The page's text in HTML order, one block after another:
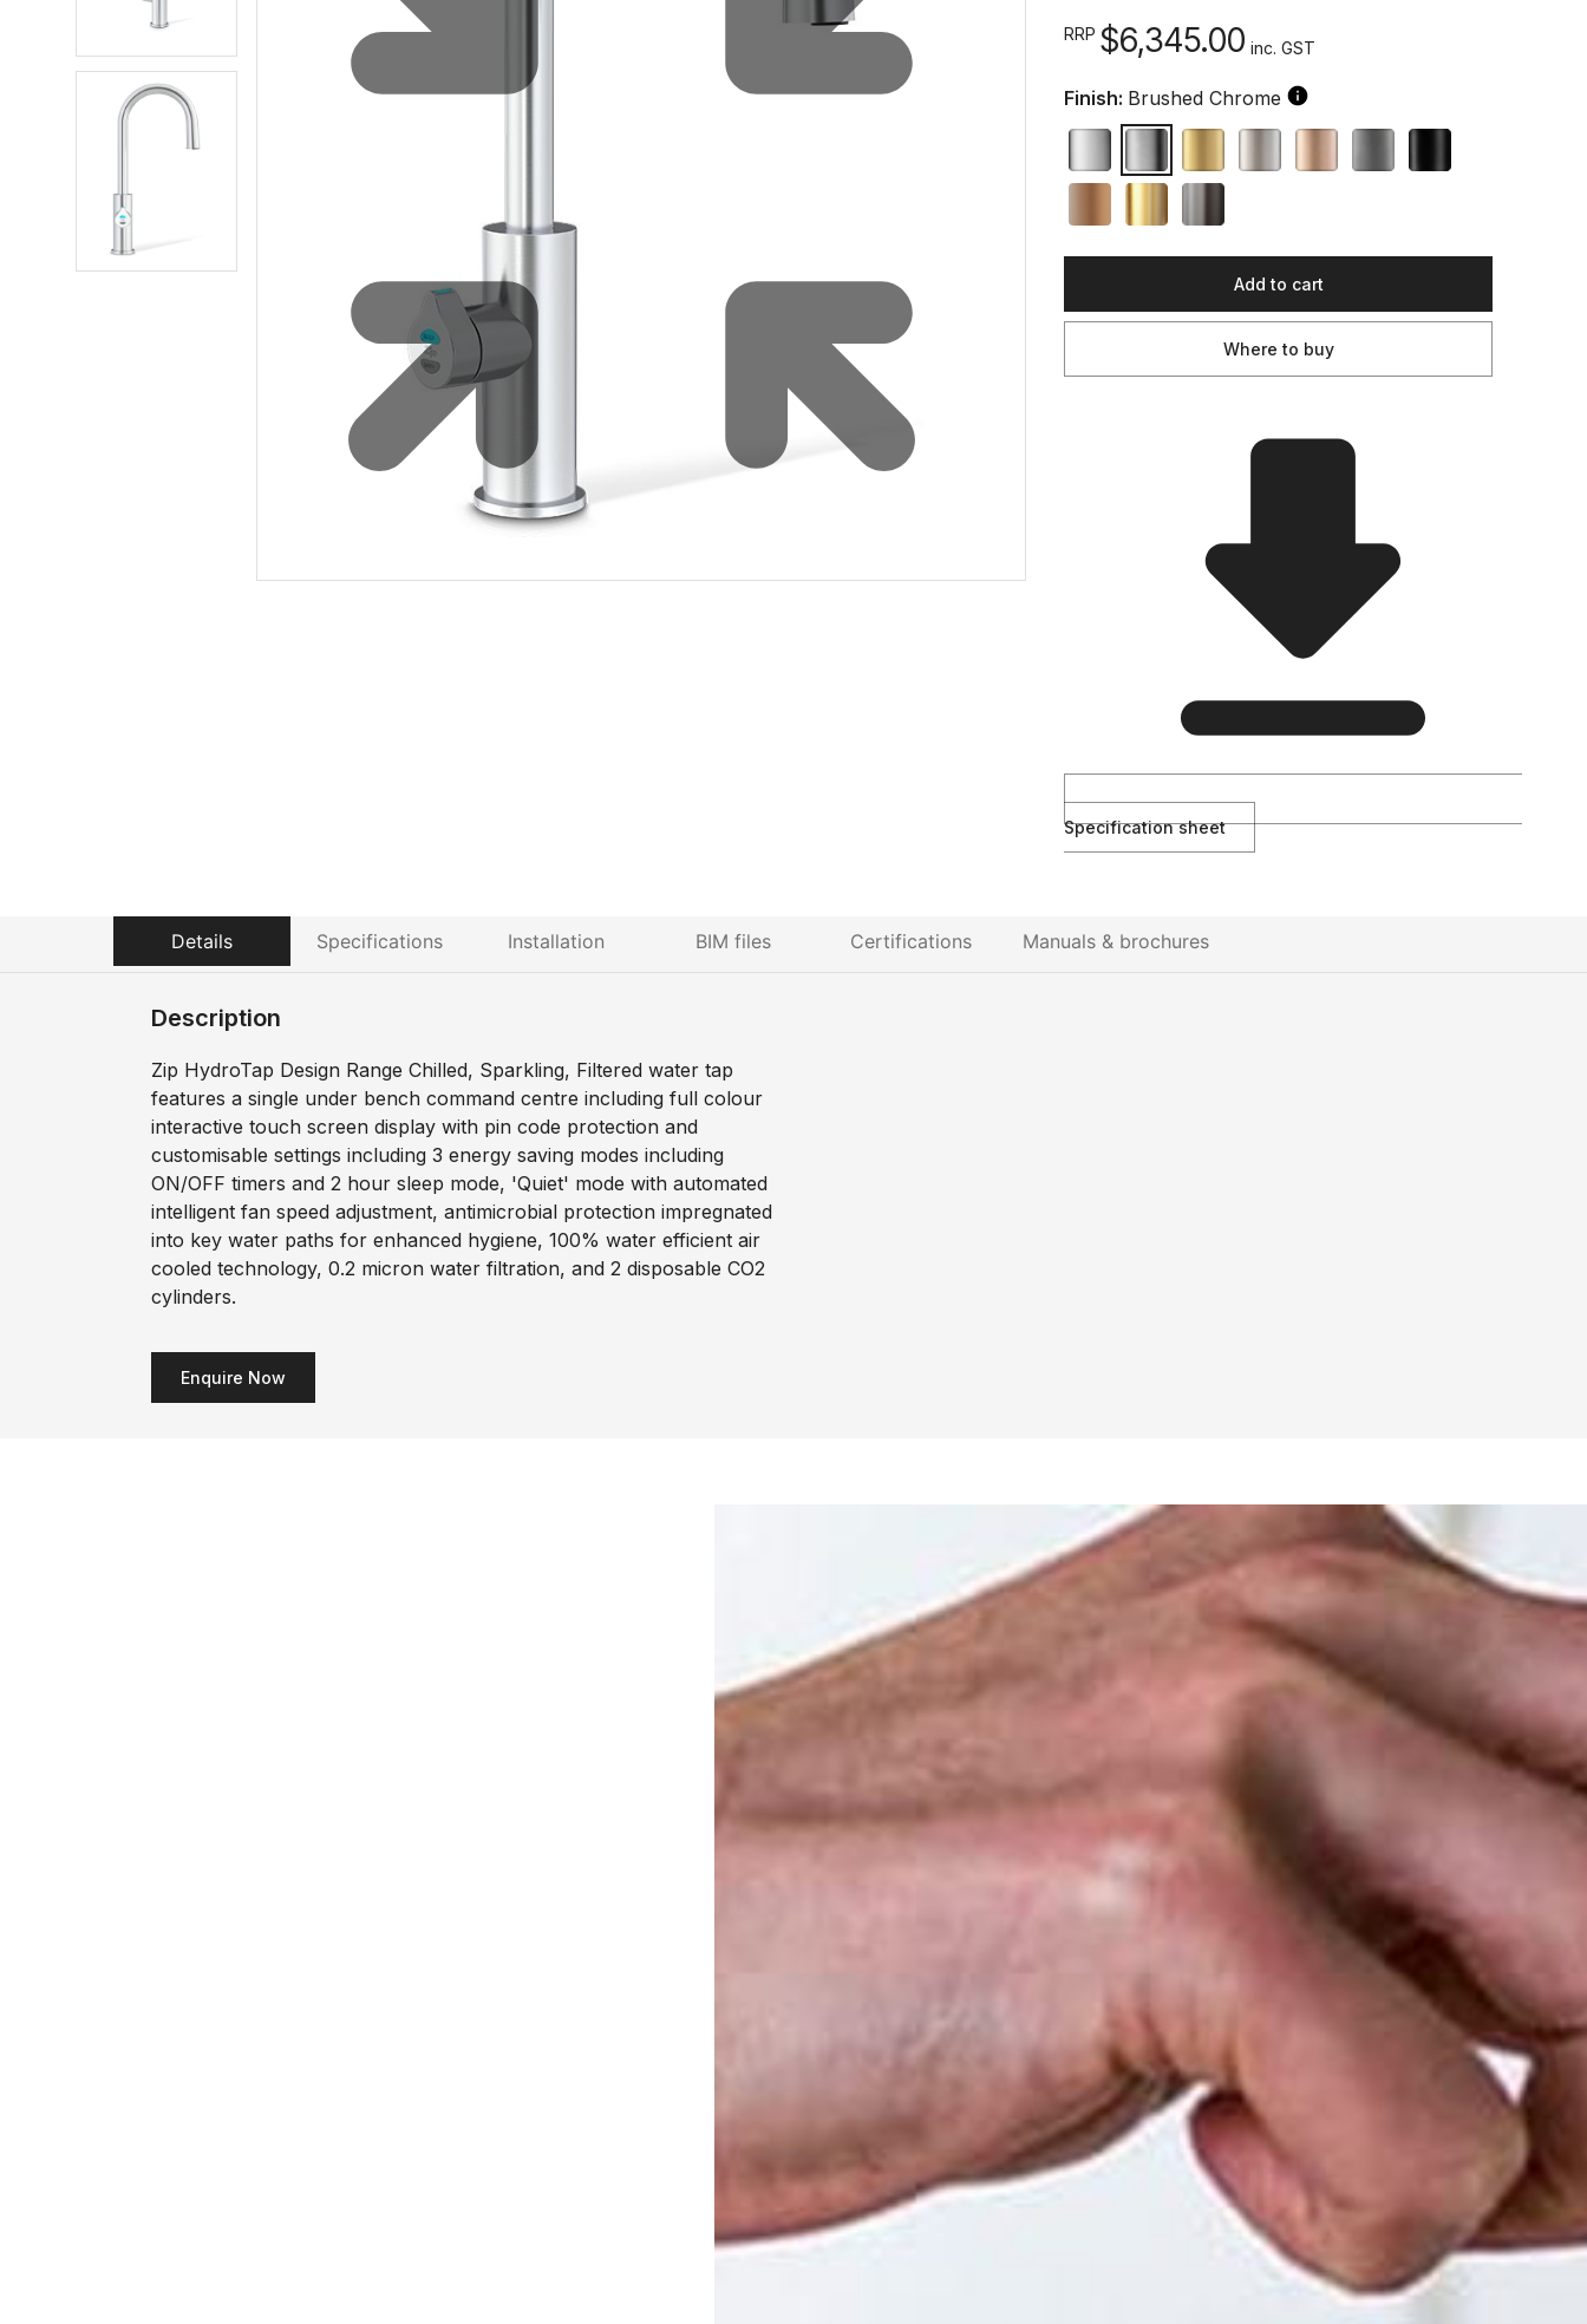
HydroTap case studies RRP $6,345.00 inc. GST
Finish: Brushed Chrome
Add to cart
Where to buy
Specification sheet
Details Specifications Installation BIM files Certifications Manuals & brochures
Description
Zip HydroTap Design Range Chilled, Sparkling, Filtered water tap
features a single under bench command centre including full colour
interactive touch screen display with pin code protection and
customisable settings including 3 energy saving modes including
ON/OFF timers and 2 hour sleep mode, 'Quiet' mode with automated
intelligent fan speed adjustment, antimicrobial protection impregnated
into key water paths for enhanced hygiene, 100% water efficient air
cooled technology, 0.2 micron water filtration, and 2 disposable CO2
cylinders.
Enquire Now